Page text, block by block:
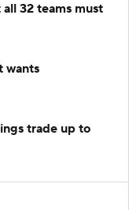
32 teams must
wants
trade up to